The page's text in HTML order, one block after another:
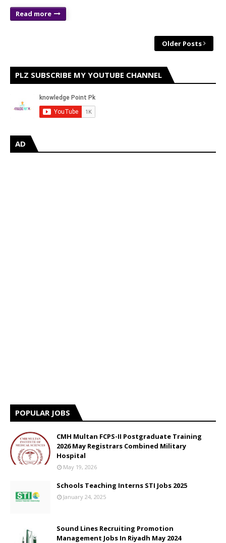
Read more
Older Posts
PLZ SUBSCRIBE MY YOUTUBE CHANNEL
AD
POPULAR JOBS
CMH Multan FCPS-II Postgraduate Training
2026 May Registrars Combined Military
Hospital
May 19, 2026
Schools Teaching Interns STI Jobs 2025
January 24, 2025
Sound Lines Recruiting Promotion
Management Jobs In Riyadh May 2024